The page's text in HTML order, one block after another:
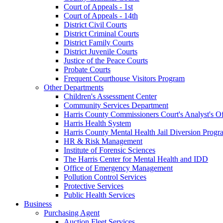
Court of Appeals - 1st
Court of Appeals - 14th
District Civil Courts
District Criminal Courts
District Family Courts
District Juvenile Courts
Justice of the Peace Courts
Probate Courts
Frequent Courthouse Visitors Program
Other Departments
Children's Assessment Center
Community Services Department
Harris County Commissioners Court's Analyst's
Harris Health System
Harris County Mental Health Jail Diversion
HR & Risk Management
Institute of Forensic Sciences
The Harris Center for Mental Health and IDD
Office of Emergency Management
Pollution Control Services
Protective Services
Public Health Services
Business
Purchasing Agent